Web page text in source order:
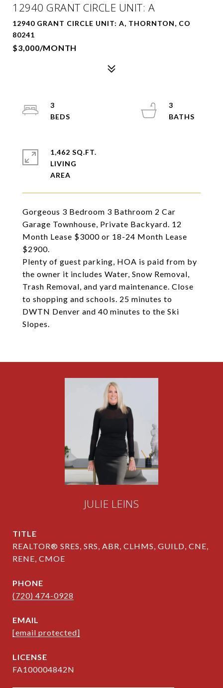
12940 GRANT CIRCLE UNIT: A
12940 GRANT CIRCLE UNIT: A, THORNTON, CO
80241
$3,000/MONTH
Gorgeous 3 Bedroom 3 Bathroom 2 Car
Garage Townhouse, Private Backyard. 12
Month Lease $3000 or 18-24 Month Lease
$2900.
Plenty of guest parking, HOA is paid from by
the owner it includes Water, Snow Removal,
Trash Removal, and yard maintenance. Close
to shopping and schools. 25 minutes to
DWTN Denver and 40 minutes to the Ski
Slopes.
3
3
1,462 SQ.FT.
LIVING
JULIE LEINS
TITLE
REALTOR® SRES, SRS, ABR, CLHMS, GUILD, CNE,
RENE, CMOE
PHONE
(720) 474-0928
EMAIL
[email protected]
FA100004842N